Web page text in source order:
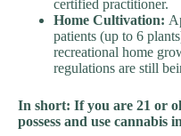
certified practitioner.
Home Cultivation:
patients (up to 6
recreational home
regulations are still
In short: If you are 21 or
possess and use cannabis